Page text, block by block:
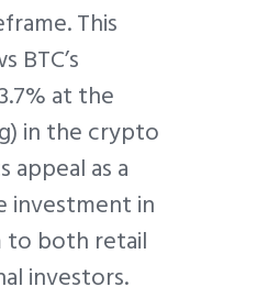
This
BTC’s
at the
in the crypto
appeal as a
investment in
both retail
investors.